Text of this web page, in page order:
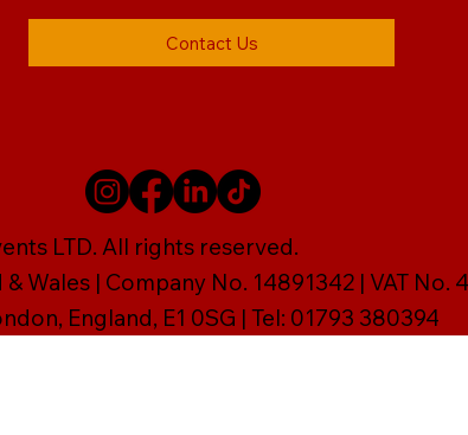
Contact Us
LTD. All rights reserved.
Wales | Company No. 14891342 | VAT No.
England, E1 0SG | Tel: 01793 380394